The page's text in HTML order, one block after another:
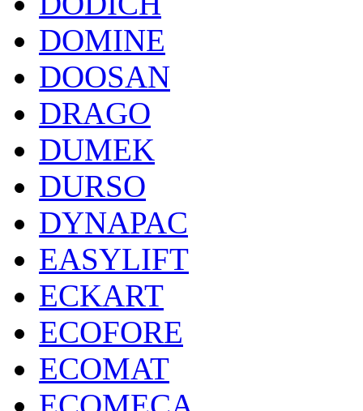
DOMINE
DOOSAN
DRAGO
DUMEK
DURSO
DYNAPAC
EASYLIFT
ECKART
ECOFORE
ECOMAT